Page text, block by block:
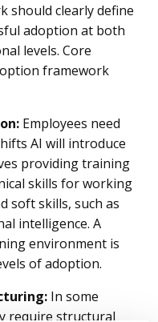
should clearly define
adoption at both
levels. Core
framework
Employees need
AI will introduce
providing training
skills for working
soft skills, such as
intelligence. A
environment is
of adoption.
In some
require structural